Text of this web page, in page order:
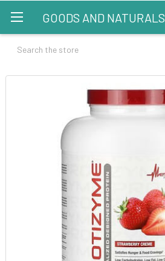
GOODS AND NATURALS
Search